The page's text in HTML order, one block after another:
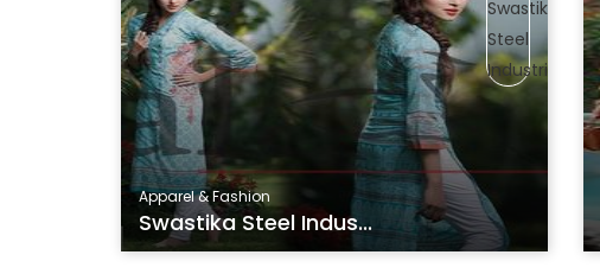
Apparel & Fashion
Swastika Steel Indus...